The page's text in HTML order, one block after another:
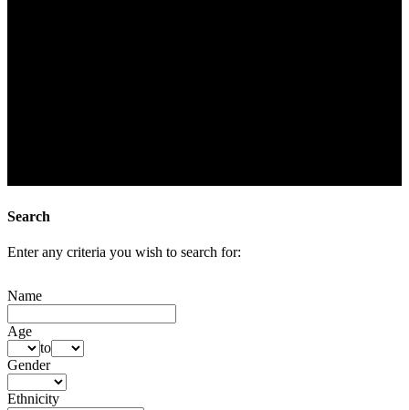
Search
Enter any criteria you wish to search for:
Name
Age
to
Gender
Ethnicity